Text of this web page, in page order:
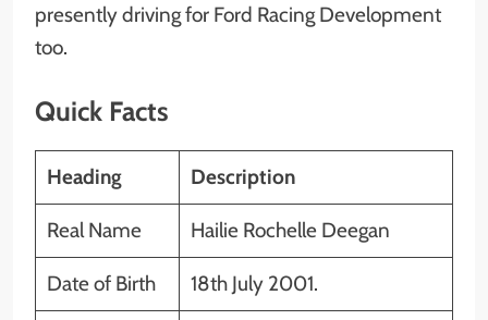
presently driving for Ford Racing Development
too.
Quick Facts
Heading Description
Real Name Hailie Rochelle Deegan
Date of Birth 18th July 2001.